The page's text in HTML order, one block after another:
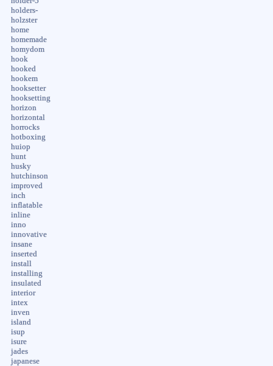
holders-
holzster
home
homemade
homydom
hook
hooked
hookem
hooksetter
hooksetting
horizon
horizontal
horrocks
hotboxing
huiop
hunt
husky
hutchinson
improved
inch
inflatable
inline
inno
innovative
insane
inserted
install
installing
insulated
interior
intex
inven
island
isup
isure
jades
japanese